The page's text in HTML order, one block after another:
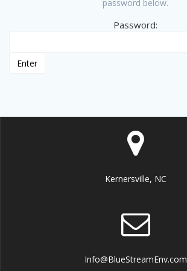
password below.
Password:
Kernersville, NC
Info@BlueStreamEnv.com